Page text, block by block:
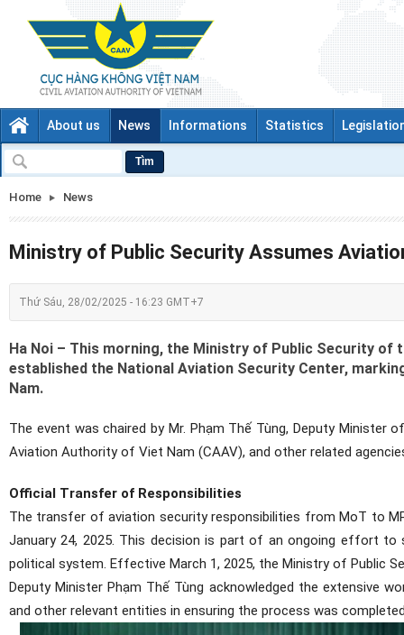
About us News Informations Statistics
Tìm
Home News
Ministry of Public Security Assumes
Thứ Sáu, 28/02/2025 - 16:23 GMT+7
Ha Noi – This morning, the Ministry of Public Security of
established the National Aviation Security Center,
Nam.
The event was chaired by Mr. Phạm Thế Tùng, Deputy
Aviation Authority of Viet Nam (CAAV), and other related
Official Transfer of Responsibilities
The transfer of aviation security responsibilities from MoT to
January 24, 2025. This decision is part of an ongoing effort
political system. Effective March 1, 2025, the Ministry of Public
Deputy Minister Phạm Thế Tùng acknowledged the extensive
and other relevant entities in ensuring the process was